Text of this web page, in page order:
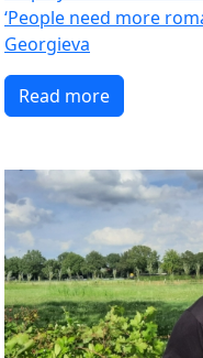
‘People need more
Georgieva
Read more